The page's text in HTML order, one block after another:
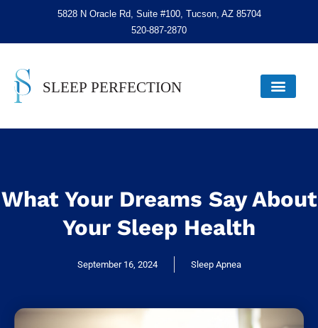
5828 N Oracle Rd, Suite #100, Tucson, AZ 85704
520-887-2870
What Your Dreams Say About
Your Sleep Health
September 16, 2024 Sleep Apnea